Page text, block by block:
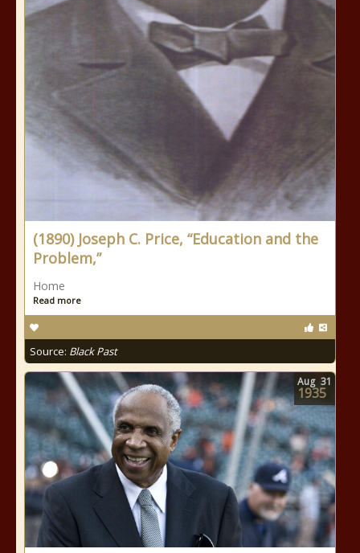
(1890) Joseph C. Price, “Education and the
Problem,”
Home
Read more
Source: Black Past
Aug 31
1935